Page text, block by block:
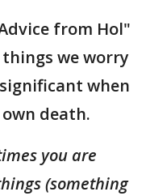
from Hol"
we worry
when
death.
you are
(something